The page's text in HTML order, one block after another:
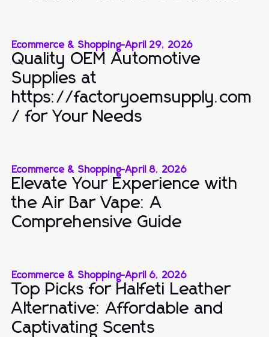
Ecommerce & Shopping-April 29, 2026
Quality OEM Automotive
Supplies at
https://factoryoemsupply.com
/ for Your Needs
Ecommerce & Shopping-April 8, 2026
Elevate Your Experience with
the Air Bar Vape: A
Comprehensive Guide
Ecommerce & Shopping-April 6, 2026
Top Picks for Halfeti Leather
Alternative: Affordable and
Captivating Scents